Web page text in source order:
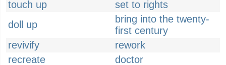
touch up
set to rights
doll up
bring into the twenty-
first century
revivify
rework
recreate
doctor